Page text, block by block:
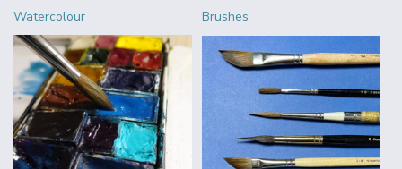
Watercolour Brushes